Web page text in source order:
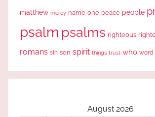
matthew mercy name one peace people
psalm psalms righteous
romans sin son spirit things trust who word
August 2026